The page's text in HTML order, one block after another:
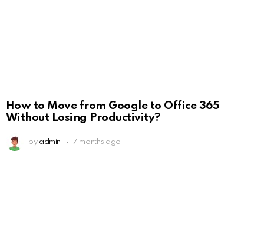
How to Move from Google to Office 365
Without Losing Productivity?
by admin 7 months ago